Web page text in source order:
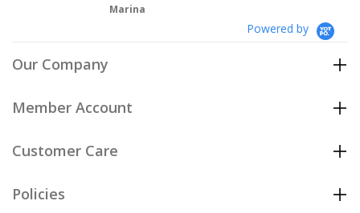
Powered by
Our Company
Member Account
Customer Care
Policies